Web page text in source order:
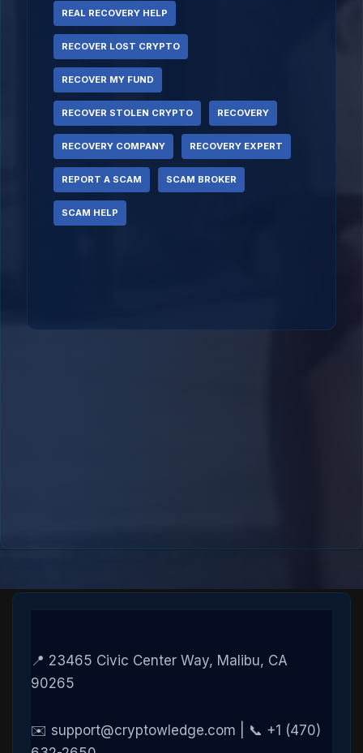
REAL RECOVERY HELP
RECOVER LOST CRYPTO
RECOVER MY FUND
RECOVER STOLEN CRYPTO RECOVERY
RECOVERY COMPANY RECOVERY EXPERT
REPORT A SCAM SCAM BROKER
SCAM HELP
📍 23465 Civic Center Way, Malibu, CA
90265
✉️ support@cryptowledge.com | 📞 +1 (470)